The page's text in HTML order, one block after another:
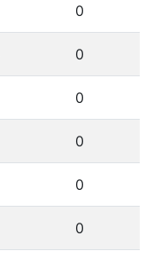
0
0
0
0
0
0